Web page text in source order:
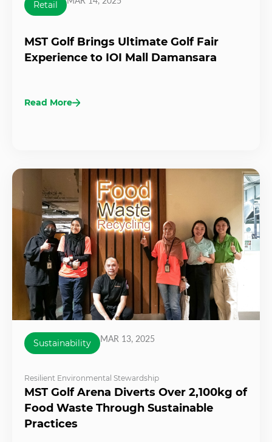
Retail
MST Golf Brings Ultimate Golf Fair
Experience to IOI Mall Damansara
Read More
Sustainability MAR 13, 2025
Resilient Environmental Stewardship
MST Golf Arena Diverts Over 2,100kg of
Food Waste Through Sustainable
Practices